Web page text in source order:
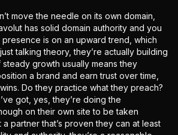
move the needle on its own domain,
has solid domain authority and you
is on an upward trend, which
talking theory, they’re actually building
growth usually means they
a brand and earn trust over time,
Do they practice what they preach?
got, yes, they’re doing the
on their own site to be taken
partner that’s proven they can at least